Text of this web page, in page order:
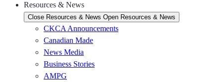
Resources & News
Close Resources & News Open Resources & News
CKCA Announcements
Canadian Made
News Media
Business Stories
AMPG